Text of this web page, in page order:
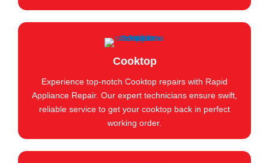
Cooktop
Experience top-notch Cooktop repairs with Rapid
Appliance Repair. Our expert technicians ensure swift,
reliable service to get your cooktop back in perfect
working order.